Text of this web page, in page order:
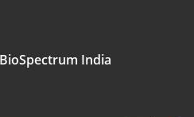
India